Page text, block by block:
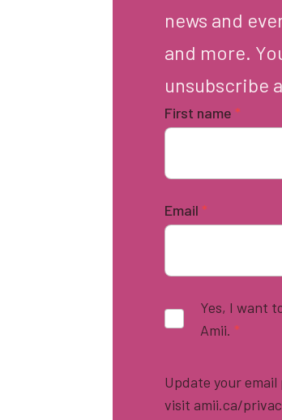
news and
and more.
unsubscribe
First name *
Email *
Yes, I want
Amii. *
Update your
visit amii.ca/